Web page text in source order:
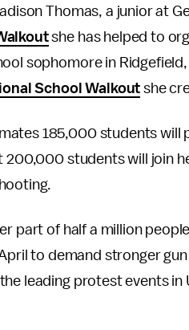
Thomas, a junior at
she has helped to
sophomore in
School Walkout she
185,000 students
200,000 students will join
part of half a million
to demand stronger
leading protest events